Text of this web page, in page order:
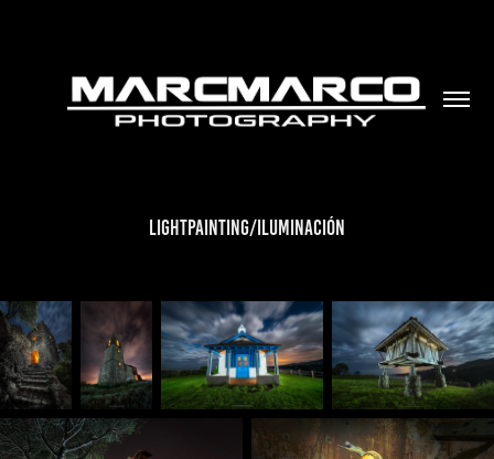
LIGHTPAINTING/ILUMINACIÓN